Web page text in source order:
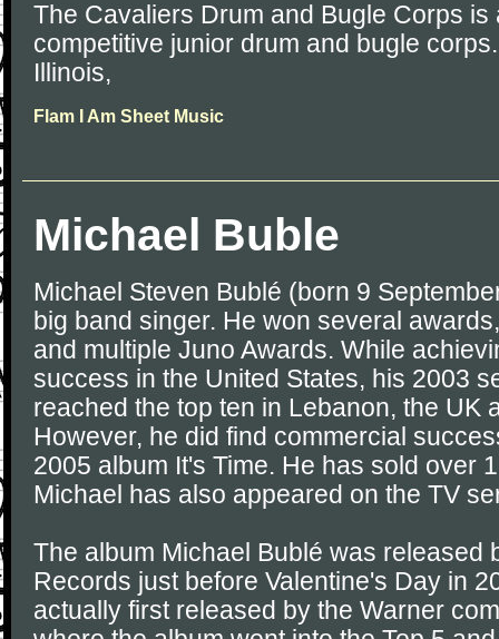
The Cavaliers Drum and Bugle Corps is
competitive junior drum and bugle
Illinois,
Flam I Am Sheet Music
Michael Buble
Michael Steven Bublé (born 9
big band singer. He won several
and multiple Juno Awards. While
success in the United States, his 2003
reached the top ten in Lebanon, the UK
However, he did find commercial
2005 album It's Time. He has sold over
Michael has also appeared on the TV
The album Michael Bublé was released
Records just before Valentine's Day in
actually first released by the Warner